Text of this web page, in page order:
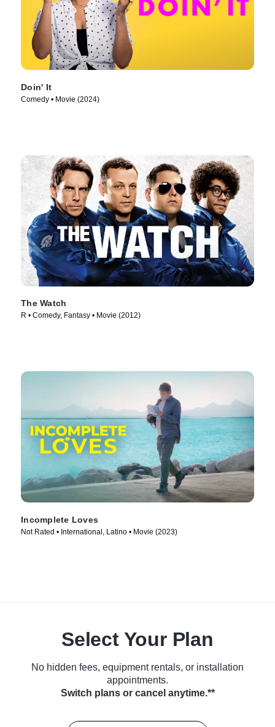
Doin' It
Comedy • Movie (2024)
The Watch
R • Comedy, Fantasy • Movie (2012)
Incomplete Loves
Not Rated • International, Latino • Movie (2023)
Select Your Plan
No hidden fees, equipment rentals, or installation
appointments.
Switch plans or cancel anytime.**